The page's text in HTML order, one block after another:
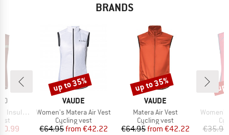
BRANDS
Price
BRAND
VAUDE
Item(s)
Women's Matera Air Vest
Product group
Cycling vest
Price
€64.95 Reduced Price
from €42.22
Discount
up to 35%
BRAND
VAUDE
Item(s)
Matera Air Vest
Product group
Cycling vest
Price
€64.95 Reduced Price
from €42.22
Discount
up to 35%
Item(s)
€35.95